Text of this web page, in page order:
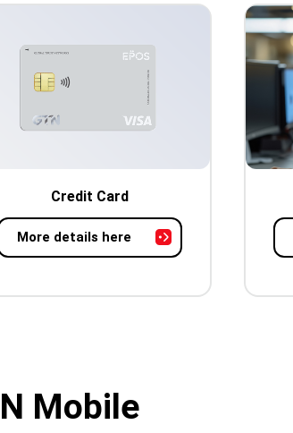
Credit Card
More details here
Mobile